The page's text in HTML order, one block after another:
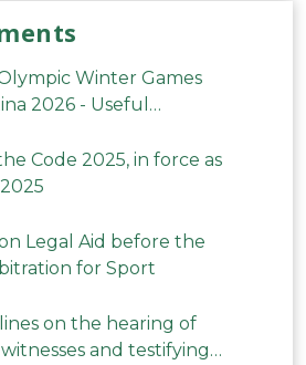
Winter Games
2026 - Useful
Code 2025, in force as
Legal Aid before the
for Sport
on the hearing of
and testifying